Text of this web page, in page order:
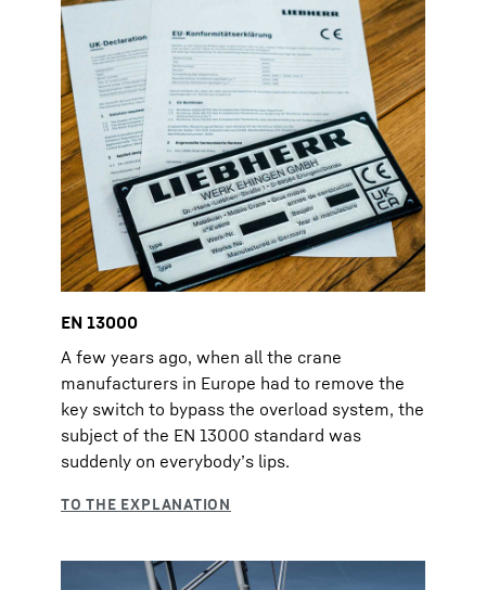
EN 13000
A few years ago, when all the crane
manufacturers in Europe had to remove the
key switch to bypass the overload system, the
subject of the EN 13000 standard was
suddenly on everybody’s lips.